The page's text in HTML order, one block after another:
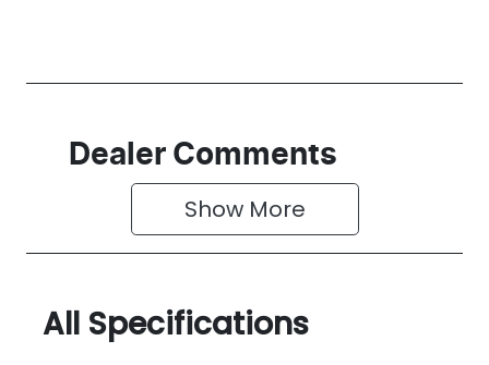
Dealer Comments
Show More
All Specifications